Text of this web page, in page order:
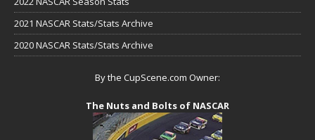
2021 NASCAR Stats/Stats Archive
2020 NASCAR Stats/Stats Archive
By the CupScene.com Owner:
The Nuts and Bolts of NASCAR